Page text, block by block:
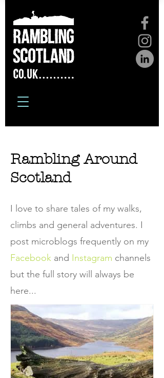
Rambling Around
Scotland
I love to share tales of my walks,
climbs and general adventures. I
post microblogs frequently on my
Facebook and Instagram channels
but the full story will always be
here...